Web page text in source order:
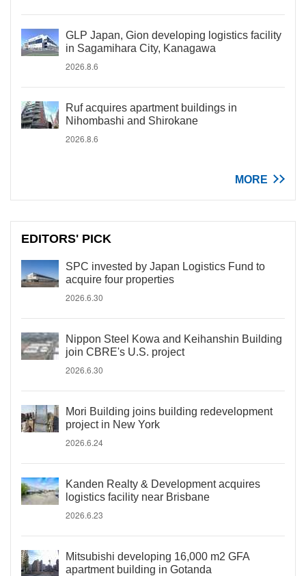
GLP Japan, Gion developing logistics facility
in Sagamihara City, Kanagawa
2026.8.6
Ruf acquires apartment buildings in
Nihombashi and Shirokane
2026.8.6
MORE
EDITORS' PICK
SPC invested by Japan Logistics Fund to
acquire four properties
2026.6.30
Nippon Steel Kowa and Keihanshin Building
join CBRE's U.S. project
2026.6.30
Mori Building joins building redevelopment
project in New York
2026.6.24
Kanden Realty & Development acquires
logistics facility near Brisbane
2026.6.23
Mitsubishi developing 16,000 m2 GFA
apartment building in Gotanda